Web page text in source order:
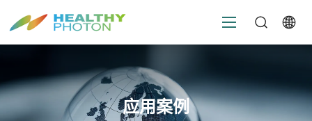
应用案例